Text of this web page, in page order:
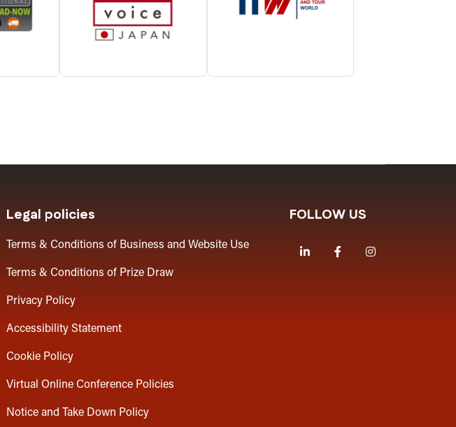
Legal policies
Terms & Conditions of Business and Website Use
Terms & Conditions of Prize Draw
Privacy Policy
Accessibility Statement
Cookie Policy
Virtual Online Conference Policies
Notice and Take Down Policy
FOLLOW US
LinkedInFacebook